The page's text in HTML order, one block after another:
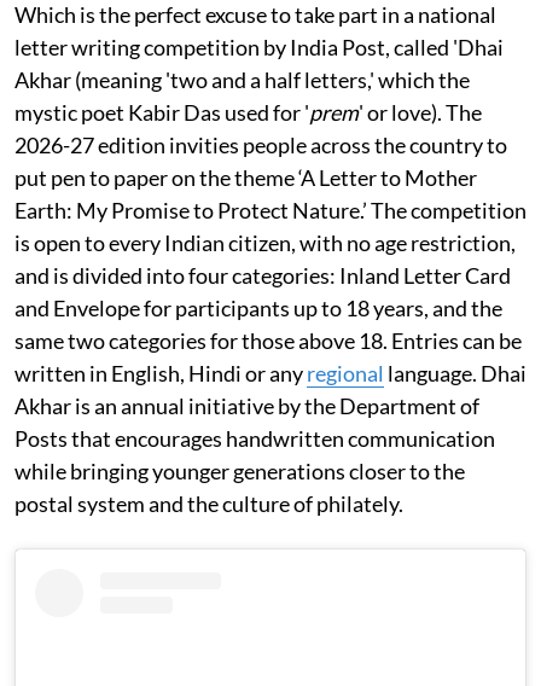
Which is the perfect excuse to take part in a national
letter writing competition by India Post, called 'Dhai
Akhar (meaning 'two and a half letters,' which the
mystic poet Kabir Das used for 'prem' or love). The
2026-27 edition invities people across the country to
put pen to paper on the theme ‘A Letter to Mother
Earth: My Promise to Protect Nature.’ The competition
is open to every Indian citizen, with no age restriction,
and is divided into four categories: Inland Letter Card
and Envelope for participants up to 18 years, and the
same two categories for those above 18. Entries can be
written in English, Hindi or anyregional language. Dhai
Akhar is an annual initiative by the Department of
Posts that encourages handwritten communication
while bringing younger generations closer to the
postal system and the culture of philately.